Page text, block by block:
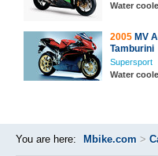
Water
2005 MV
Tamburini
Supersport
Water
You are here: Mbike.com >